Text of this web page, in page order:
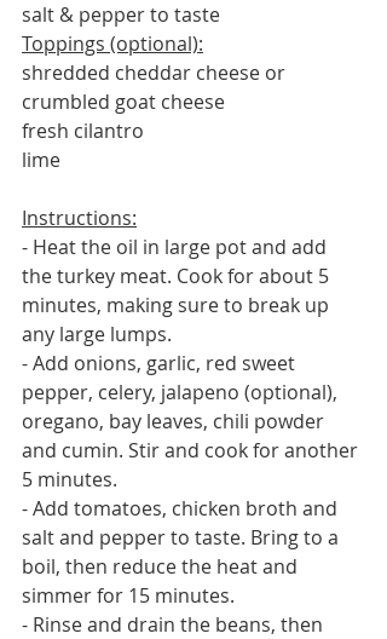
salt & pepper to taste
Toppings (optional):
shredded cheddar cheese or
crumbled goat cheese
fresh cilantro
lime
Instructions:
- Heat the oil in large pot and add
the turkey meat. Cook for about 5
minutes, making sure to break up
any large lumps.
- Add onions, garlic, red sweet
pepper, celery, jalapeno (optional),
oregano, bay leaves, chili powder
and cumin. Stir and cook for another
5 minutes.
- Add tomatoes, chicken broth and
salt and pepper to taste. Bring to a
boil, then reduce the heat and
simmer for 15 minutes.
- Rinse and drain the beans, then